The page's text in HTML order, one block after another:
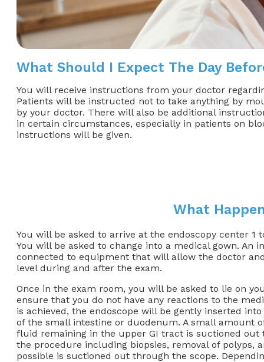
What Should I Expect The Day
You will receive instructions from your doctor
Patients will be instructed not to take anything by
by your doctor. There will also be additional
in certain circumstances, especially in patients on
instructions will be given.
What
You will be asked to arrive at the endoscopy center
You will be asked to change into a medical gown.
connected to equipment that will allow the doctor
level during and after the exam.
Once in the exam room, you will be asked to lie on
ensure that you do not have any reactions to the
is achieved, the endoscope will be gently inserted
of the small intestine or duodenum. A small amount
fluid remaining in the upper GI tract is suctioned out
the procedure including biopsies, removal of polyps,
possible is suctioned out through the scope.